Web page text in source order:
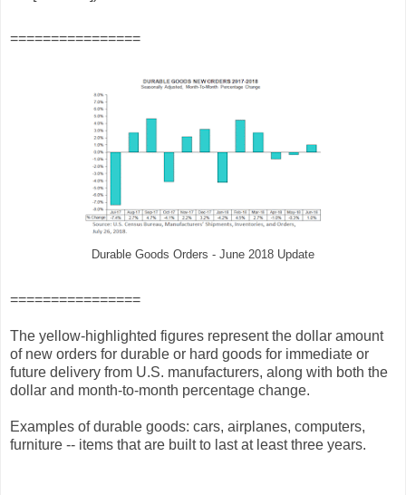
================
Durable Goods Orders - June 2018 Update
================
The yellow-highlighted figures represent the dollar amount
of new orders for durable or hard goods for immediate or
future delivery from U.S. manufacturers, along with both the
dollar and month-to-month percentage change.
Examples of durable goods: cars, airplanes, computers,
furniture -- items that are built to last at least three years.